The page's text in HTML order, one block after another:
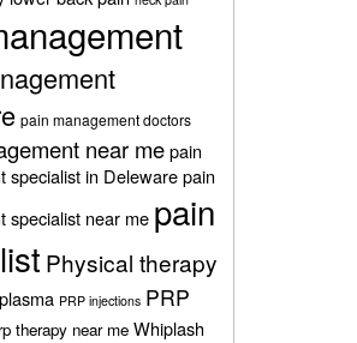
pain management doctors
near mepain
specialist in Delewarepain
specialist near me pain
Physical therapy
PRP injections PRP
therapy near me Whiplash